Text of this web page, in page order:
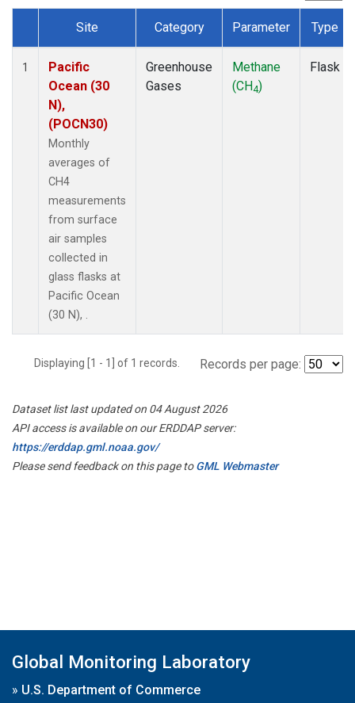
Dataset Number
Site Category Parameter Type
1
Pacific
Ocean (30
N),
(POCN30)
Monthly
averages of
CH4
measurements
from surface
air samples
collected in
glass flasks at
Pacific Ocean
(30 N), .
Greenhouse
Gases
Methane
(CH4)
Flask
Displaying [1 - 1] of 1 records. Records per page:
Dataset list last updated on 04 August 2026
API access is available on our ERDDAP server:
https://erddap.gml.noaa.gov/
Please send feedback on this page toGML Webmaster
Global Monitoring Laboratory
» U.S. Department of Commerce